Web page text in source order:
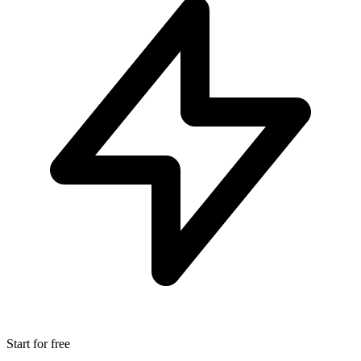
Start for free